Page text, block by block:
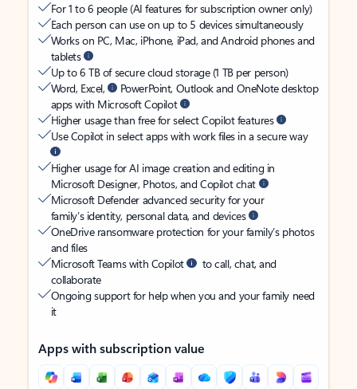
For 1 to 6 people (AI features for subscription owner only)
Each person can use on up to 5 devices simultaneously
Works on PC, Mac, iPhone, iPad, and Android phones and
tablets
Up to 6 TB of secure cloud storage (1 TB per person)
Word, Excel,
PowerPoint, Outlook and OneNote desktop
apps with Microsoft Copilot
Higher usage than free for select Copilot features
Use Copilot in select apps with work files in a secure way
Higher usage for AI image creation and editing in
Microsoft Designer, Photos, and Copilot chat
Microsoft Defender advanced security for your
family’s identity, personal data, and devices
OneDrive ransomware protection for your family’s photos
and files
Microsoft Teams with Copilot
to call, chat, and
collaborate
Ongoing support for help when you and your family need
it
Apps with subscription value